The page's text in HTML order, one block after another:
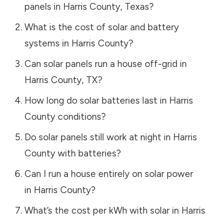
panels in Harris County, Texas?
What is the cost of solar and battery
systems in Harris County?
Can solar panels run a house off-grid in
Harris County, TX?
How long do solar batteries last in Harris
Countyconditions?
Do solar panels still work at night in Harris
Countywith batteries?
Can I run a house entirely on solar power
in Harris County?
What’s the cost per kWh with solar in Harris